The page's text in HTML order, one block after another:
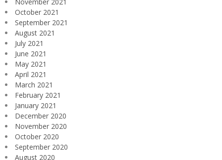
October 2021
September 2021
August 2021
July 2021
June 2021
May 2021
April 2021
March 2021
February 2021
January 2021
December 2020
November 2020
October 2020
September 2020
August 2020